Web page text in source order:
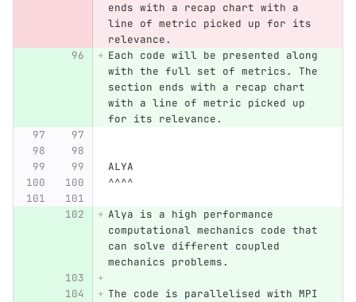
ends with a recap chart with a
line of metric picked up for its
relevance.
Each code will be presented along
with the full set of metrics. The
section ends with a recap chart
with a line of metric picked up
for its relevance.
ALYA
^^^^
Alya is a high performance
computational mechanics code that
can solve different coupled
mechanics problems.
The code is parallelised with MPI